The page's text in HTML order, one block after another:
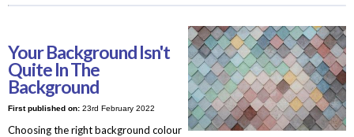
Your Background Isn't
Quite In The
Background
First published on:23rd February 2022
Choosing the right background colour